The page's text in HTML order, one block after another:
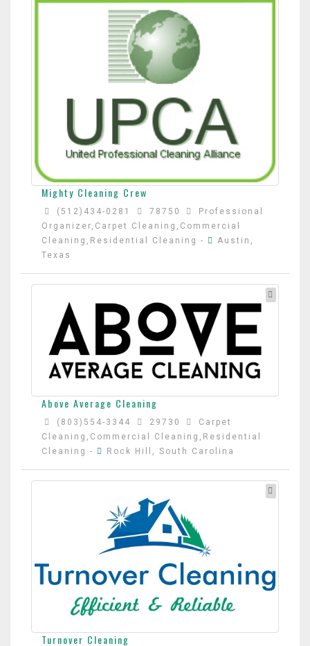
Mighty Cleaning Crew
(512)434-0281 78750
Professional
Organizer,Carpet Cleaning,Commercial
Cleaning,Residential Cleaning -
Austin,
Texas
Above Average Cleaning
(803)554-3344 29730
Carpet
Cleaning,Commercial Cleaning,Residential
Cleaning - Rock Hill, South Carolina
Turnover Cleaning